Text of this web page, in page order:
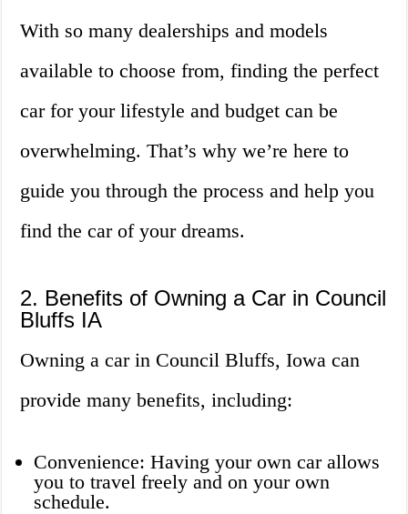
With so many dealerships and models
available to choose from, finding the perfect
car for your lifestyle and budget can be
overwhelming. That’s why we’re here to
guide you through the process and help you
find the car of your dreams.
2. Benefits of Owning a Car in Council
Bluffs IA
Owning a car in Council Bluffs, Iowa can
provide many benefits, including:
Convenience: Having your own car allows
you to travel freely and on your own
schedule.